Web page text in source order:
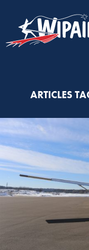
ARTICLES